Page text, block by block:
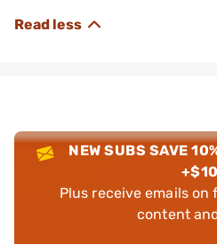
NEW SUBS SAVE
Plus receive emails
content